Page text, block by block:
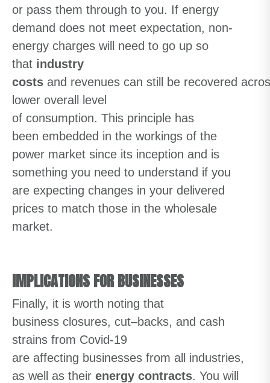
or pass them through to you. If energy
demand does not meet expectation, non-
energy charges will need to go up so
that industry
costs and revenues can still be recovered
lower overall
level
of consumption. This principle has
been embedded in the workings of the
power market since its inception and is
something you need to understand if you
are expecting changes in your delivered
prices to match those in the wholesale
market.
IMPLICATIONS FOR BUSINESSES
Finally, it is worth noting that
business closures, cut–backs, and cash
strains from Covid-19
are affecting businesses from all industries,
as well as their energy contracts. You will